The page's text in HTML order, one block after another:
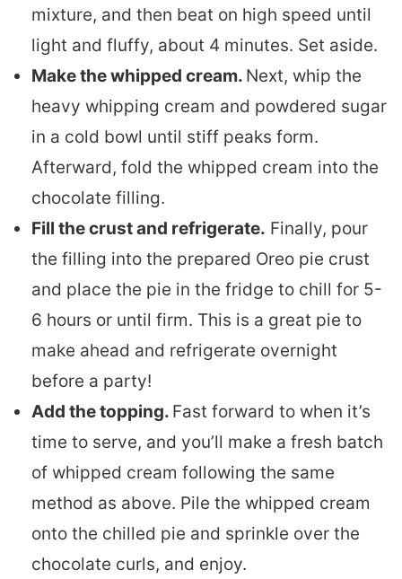
mixture, and then beat on high speed until
light and fluffy, about 4 minutes. Set aside.
Make the whipped cream. Next, whip the
heavy whipping cream and powdered sugar
in a cold bowl until stiff peaks form.
Afterward, fold the whipped cream into the
chocolate filling.
Fill the crust and refrigerate. Finally, pour
the filling into the prepared Oreo pie crust
and place the pie in the fridge to chill for 5-
6 hours or until firm. This is a great pie to
make ahead and refrigerate overnight
before a party!
Add the topping. Fast forward to when it’s
time to serve, and you’ll make a fresh batch
of whipped cream following the same
method as above. Pile the whipped cream
onto the chilled pie and sprinkle over the
chocolate curls, and enjoy.